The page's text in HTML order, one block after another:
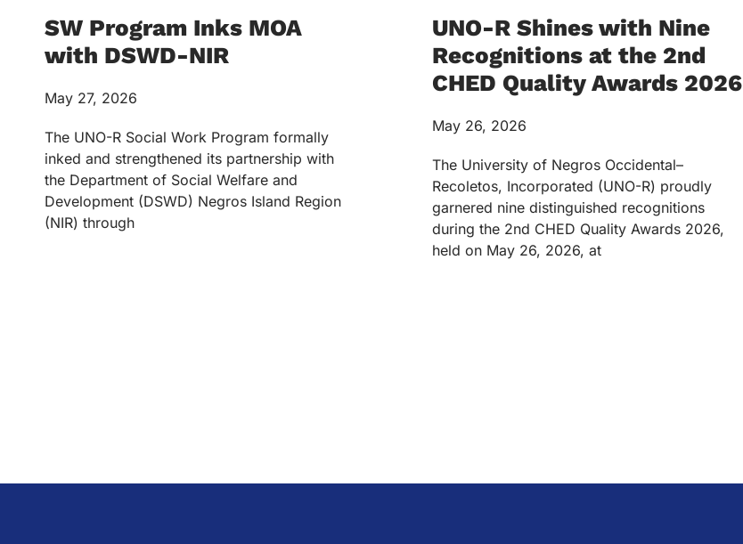
SW Program Inks MOA
with DSWD-NIR
May 27, 2026
The UNO-R Social Work Program formally
inked and strengthened its partnership with
the Department of Social Welfare and
Development (DSWD) Negros Island Region
(NIR) through
UNO-R Shines with Nine
Recognitions at the 2nd
CHED Quality Awards 2026
May 26, 2026
The University of Negros Occidental–
Recoletos, Incorporated (UNO-R) proudly
garnered nine distinguished recognitions
during the 2nd CHED Quality Awards 2026,
held on May 26, 2026, at